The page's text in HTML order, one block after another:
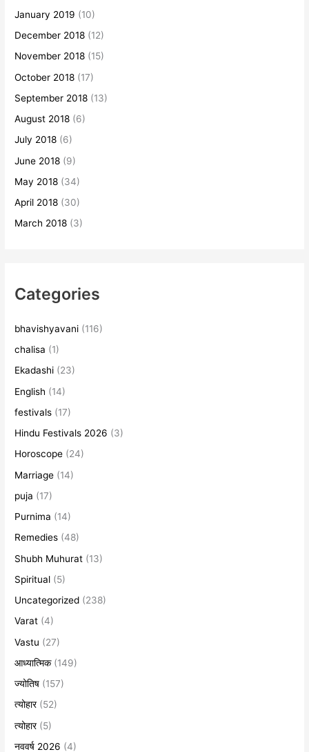
January 2019 (10)
December 2018 (12)
November 2018 (15)
October 2018 (17)
September 2018 (13)
August 2018 (6)
July 2018 (6)
June 2018 (9)
May 2018 (34)
April 2018 (30)
March 2018 (3)
Categories
bhavishyavani (116)
chalisa (1)
Ekadashi (23)
English (14)
festivals (17)
Hindu Festivals 2026 (3)
Horoscope (24)
Marriage (14)
puja (17)
Purnima (14)
Remedies (48)
Shubh Muhurat (13)
Spiritual (5)
Uncategorized (238)
Varat (4)
Vastu (27)
आध्यात्मिक(149)
ज्योतिष (157)
त्योहार(52)
त्योहार(5)
नववर्ष 2026 (4)